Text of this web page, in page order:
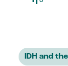
IDH and